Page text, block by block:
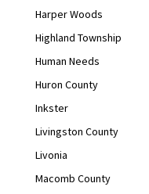
Harper Woods
Highland Township
Human Needs
Huron County
Inkster
Livingston County
Livonia
Macomb County